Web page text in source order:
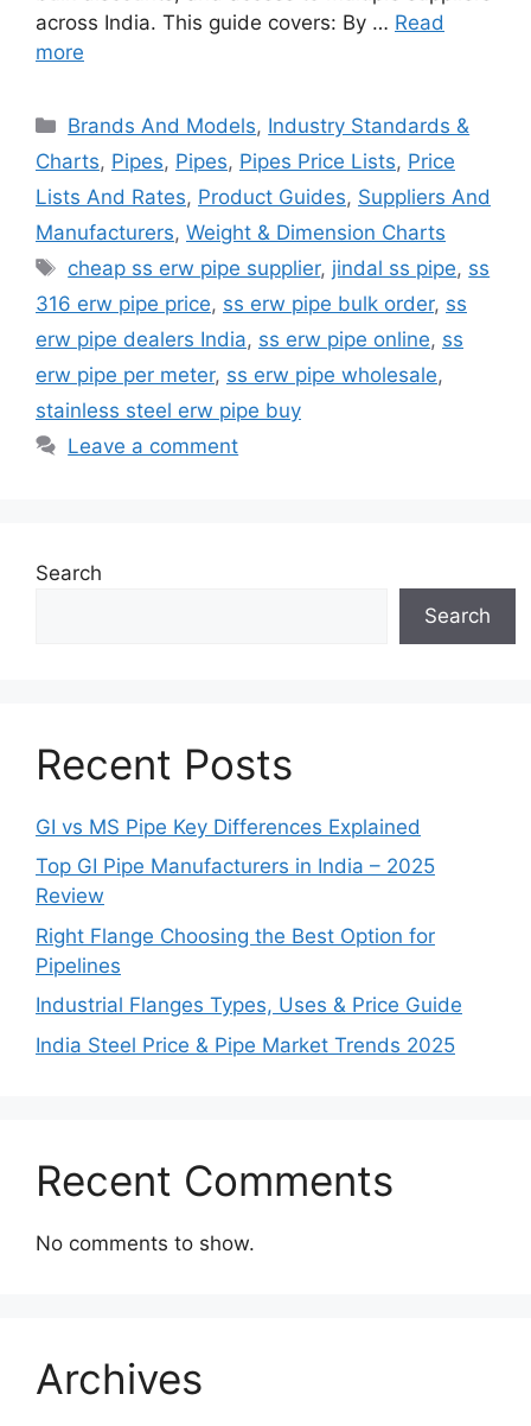
across India. This guide covers: By … Read
more
Categories
Brands And Models, Industry Standards &
Charts, Pipes, Pipes, Pipes Price Lists, Price
Lists And Rates, Product Guides, Suppliers And
Manufacturers, Weight & Dimension Charts
Tags
cheap ss erw pipe supplier, jindal ss pipe, ss
316 erw pipe price, ss erw pipe bulk order, ss
erw pipe dealers India, ss erw pipe online, ss
erw pipe per meter, ss erw pipe wholesale,
stainless steel erw pipe buy
Leave a comment
Search
Search
Recent Posts
GI vs MS Pipe Key Differences Explained
Top GI Pipe Manufacturers in India – 2025
Review
Right Flange Choosing the Best Option for
Pipelines
Industrial Flanges Types, Uses & Price Guide
India Steel Price & Pipe Market Trends 2025
Recent Comments
No comments to show.
Archives